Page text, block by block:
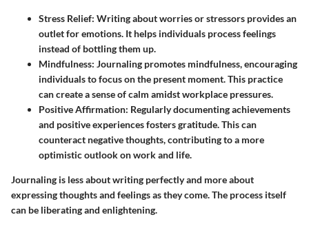
Stress Relief: Writing about worries or stressors provides an
outlet for emotions. It helps individuals process feelings
instead of bottling them up.
Mindfulness: Journaling promotes mindfulness, encouraging
individuals to focus on the present moment. This practice
can create a sense of calm amidst workplace pressures.
Positive Affirmation: Regularly documenting achievements
and positive experiences fosters gratitude. This can
counteract negative thoughts, contributing to a more
optimistic outlook on work and life.
Journaling is less about writing perfectly and more about
expressing thoughts and feelings as they come. The process itself
can be liberating and enlightening.